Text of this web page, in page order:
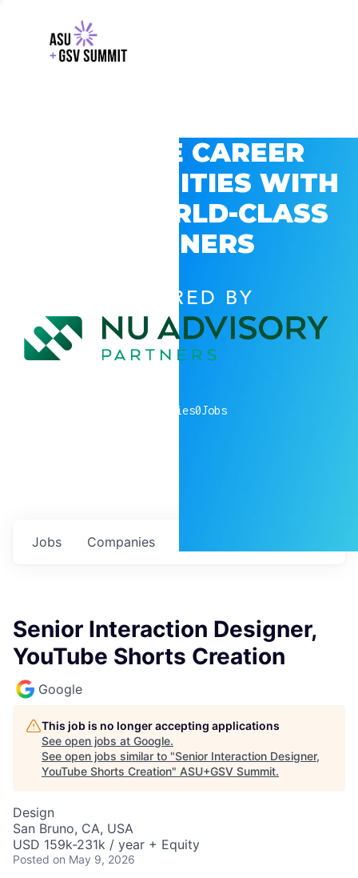
EXPLORE CAREER
OPPORTUNITIES WITH
GSV’S WORLD-CLASS
PARTNERS
POWERED BY
companies0Jobs
Jobs Companies
Senior Interaction Designer,
YouTube Shorts Creation
Google
This job is no longer accepting applications
See open jobs at Google.
See open jobs similar to "Senior Interaction Designer,
YouTube Shorts Creation" ASU+GSV Summit.
Design
San Bruno, CA, USA
USD 159k-231k / year + Equity
Posted on May 9, 2026